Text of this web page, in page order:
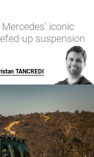
iconic
up suspension
TANCREDI